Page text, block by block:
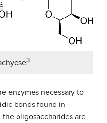
3
enzymes necessary to
bonds found in
oligosaccharides are